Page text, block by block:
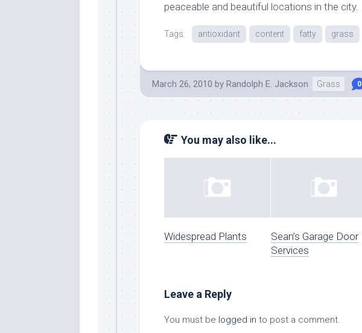
peaceable and beautiful locations in the city.
Tags: antioxidant content fatty grass
March 26, 2010 by Randolph E. Jackson Grass 0
You may also like...
Widespread Plants
Sean’s Garage Door
Services
Leave a Reply
You must be logged in to post a comment.